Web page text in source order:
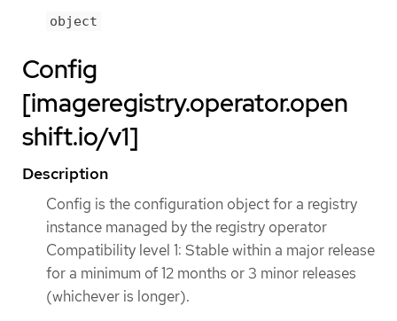
object
Config
[imageregistry.operator.open
shift.io/v1]
Description
Config is the configuration object for a registry
instance managed by the registry operator
Compatibility level 1: Stable within a major release
for a minimum of 12 months or 3 minor releases
(whichever is longer).